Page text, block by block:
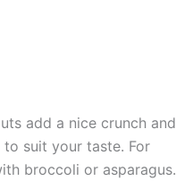
add a nice crunch and
suit your taste. For
broccoli or asparagus.